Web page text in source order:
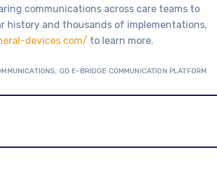
communications across care teams to
history and thousands of implementations,
devices.com/ to learn more.
GD E-BRIDGE COMMUNICATION PLATFORM